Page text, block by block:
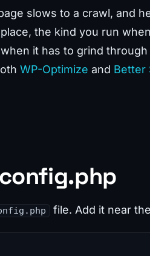
slows to a crawl, and
the kind you run
it has to grind
WP-Optimize and Better
file. Add it near